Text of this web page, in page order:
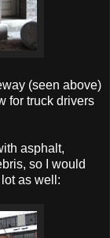
(seen above)
for truck drivers
asphalt,
so I would
as well: